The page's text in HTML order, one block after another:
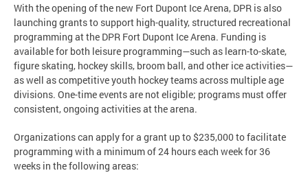
With the opening of the new Fort Dupont Ice Arena, DPR is also
launching grants to support high-quality, structured recreational
programming at the DPR Fort Dupont Ice Arena. Funding is
available for both leisure programming—such as learn-to-skate,
figure skating, hockey skills, broom ball, and other ice activities—
as well as competitive youth hockey teams across multiple age
divisions. One-time events are not eligible; programs must offer
consistent, ongoing activities at the arena.
Organizations can apply for a grant up to $235,000 to facilitate
programming with a minimum of 24 hours each week for 36
weeks in the following areas: